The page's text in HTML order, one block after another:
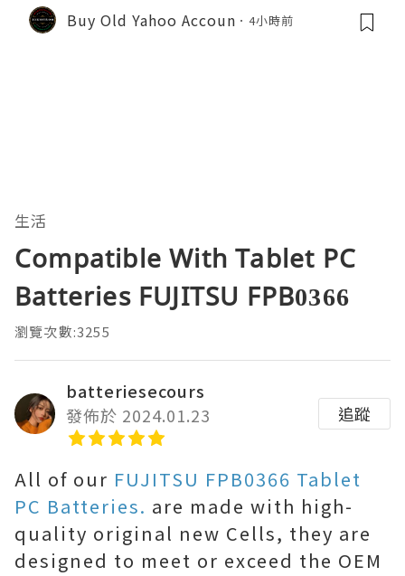
Buy Old Yahoo Accoun 4小時前
生活
Compatible With Tablet PC
Batteries FUJITSU FPB0366
瀏覽次數:3255
batteriesecours
發佈於 2024.01.23
追蹤
All of our FUJITSU FPB0366 Tablet
PC Batteries. are made with high-
quality original new Cells, they are
designed to meet or exceed the OEM